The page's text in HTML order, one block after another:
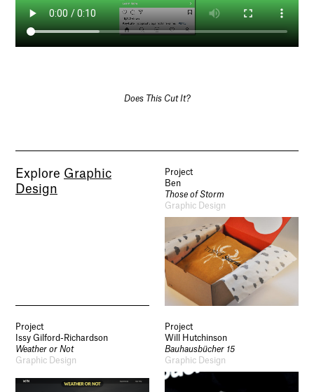
Does This Cut It?
Explore Graphic
Design
Project
Ben
Those of Storm
Graphic Design
Project
Issy Gilford-Richardson
Weather or Not
Graphic Design
Project
Will Hutchinson
Bauhausbücher 15
Graphic Design